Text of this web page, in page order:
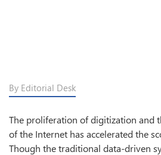
By Editorial Desk
The proliferation of digitization and
of the Internet has accelerated the
Though the traditional data-driven